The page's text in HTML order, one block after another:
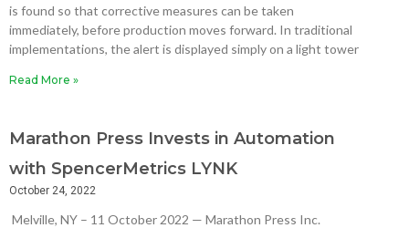
is found so that corrective measures can be taken
immediately, before production moves forward. In traditional
implementations, the alert is displayed simply on a light tower
Read More »
Marathon Press Invests in Automation
with SpencerMetrics LYNK
October 24, 2022
Melville, NY – 11 October 2022 — Marathon Press Inc.